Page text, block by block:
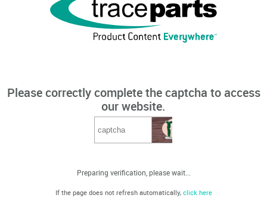
Please correctly complete the captcha to access
our website.
Preparing verification, please wait...
If the page does not refresh automatically, click here